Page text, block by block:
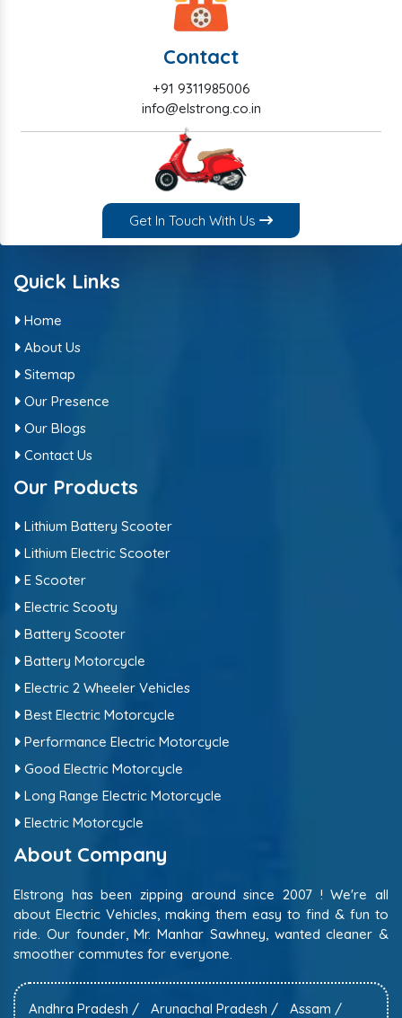
Contact
+91 9311985006
info@elstrong.co.in
Get In Touch With Us
Quick Links
Home
About Us
Sitemap
Our Presence
Our Blogs
Contact Us
Our Products
Lithium Battery Scooter
Lithium Electric Scooter
E Scooter
Electric Scooty
Battery Scooter
Battery Motorcycle
Electric 2 Wheeler Vehicles
Best Electric Motorcycle
Performance Electric Motorcycle
Good Electric Motorcycle
Long Range Electric Motorcycle
Electric Motorcycle
About Company
Elstrong has been zipping around since 2007 ! We're all
about Electric Vehicles, making them easy to find & fun to
ride. Our founder, Mr. Manhar Sawhney, wanted cleaner &
smoother commutes for everyone.
Andhra Pradesh / Arunachal Pradesh / Assam /